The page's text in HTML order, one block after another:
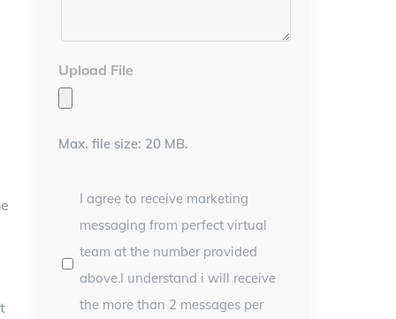
Upload File
Max. file size: 20 MB.
I agree to receive marketing
messaging from perfect virtual
team at the number provided
above.I understand i will receive
the more than 2 messages per